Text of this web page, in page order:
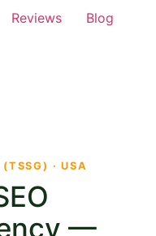
Reviews
Blog
· USA
—